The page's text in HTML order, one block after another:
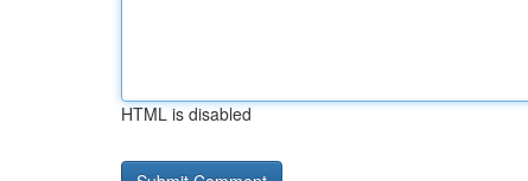
HTML is disabled